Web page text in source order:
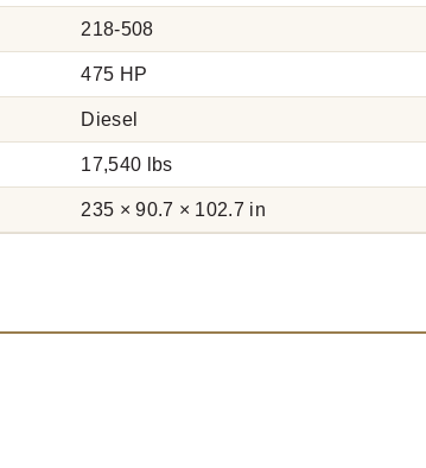
218-508
475 HP
Diesel
17,540 lbs
235 × 90.7 × 102.7 in